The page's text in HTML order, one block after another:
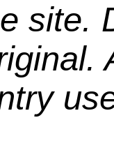
site.